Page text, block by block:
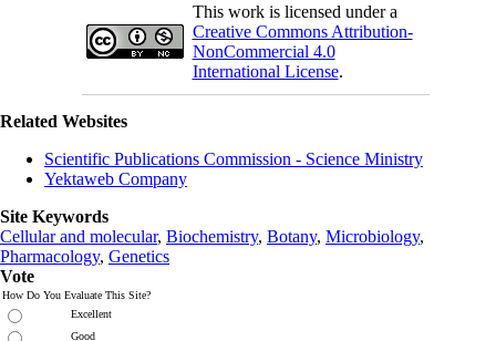
This work is licensed under a
Creative Commons Attribution-
NonCommercial 4.0
International License.
Related Websites
Scientific Publications Commission - Science Ministry
Yektaweb Company
Site Keywords
Cellular and molecular, Biochemistry, Botany, Microbiology,
Pharmacology, Genetics
Vote
How Do You Evaluate This Site?
Excellent
Good